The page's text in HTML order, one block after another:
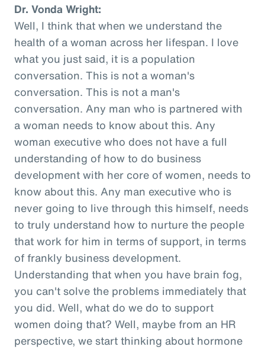
Dr. Vonda Wright:
Well, I think that when we understand the
health of a woman across her lifespan. I love
what you just said, it is a population
conversation. This is not a woman's
conversation. This is not a man's
conversation. Any man who is partnered with
a woman needs to know about this. Any
woman executive who does not have a full
understanding of how to do business
development with her core of women, needs to
know about this. Any man executive who is
never going to live through this himself, needs
to truly understand how to nurture the people
that work for him in terms of support, in terms
of frankly business development.
Understanding that when you have brain fog,
you can't solve the problems immediately that
you did. Well, what do we do to support
women doing that? Well, maybe from an HR
perspective, we start thinking about hormone